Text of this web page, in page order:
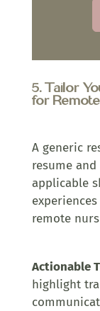
5. Tailor
for
A generic
resume
applicable
remote
Actionable
highlight